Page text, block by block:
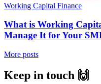
Working Capital Finance
What is Working
Manage It for Your
More posts
Keep in touch 🙌